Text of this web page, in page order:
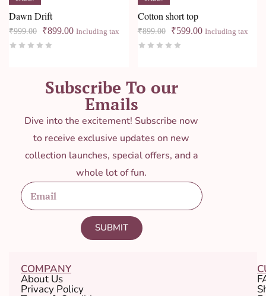
Dawn Drift
₹999.00 ₹899.00 Including tax
Cotton short top
₹899.00 ₹599.00 Including tax
Subscribe To our
Emails
Dive into the excitement! Subscribe now
to receive exclusive updates on new
collection launches, special offers, and a
whole lot of fun.
SUBMIT
COMPANY
About Us
Privacy Policy